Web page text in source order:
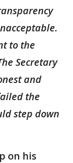
to the
Secretary
and
the
step down
on his